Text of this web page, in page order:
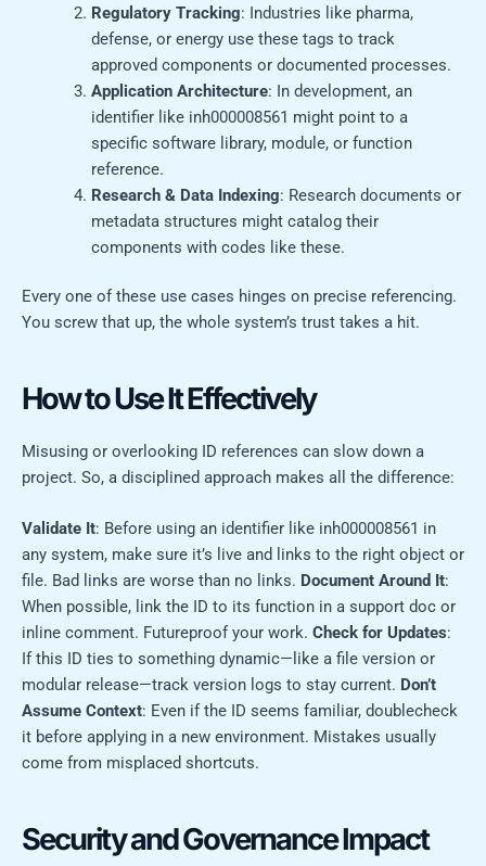
Regulatory Tracking: Industries like pharma,
defense, or energy use these tags to track
approved components or documented processes.
Application Architecture: In development, an
identifier like inh000008561 might point to a
specific software library, module, or function
reference.
Research & Data Indexing: Research documents or
metadata structures might catalog their
components with codes like these.
Every one of these use cases hinges on precise referencing.
You screw that up, the whole system’s trust takes a hit.
How to Use It Effectively
Misusing or overlooking ID references can slow down a
project. So, a disciplined approach makes all the difference:
Validate It: Before using an identifier like inh000008561 in
any system, make sure it’s live and links to the right object or
file. Bad links are worse than no links. Document Around It:
When possible, link the ID to its function in a support doc or
inline comment. Futureproof your work. Check for Updates:
If this ID ties to something dynamic—like a file version or
modular release—track version logs to stay current. Don’t
Assume Context: Even if the ID seems familiar, doublecheck
it before applying in a new environment. Mistakes usually
come from misplaced shortcuts.
Security and Governance Impact